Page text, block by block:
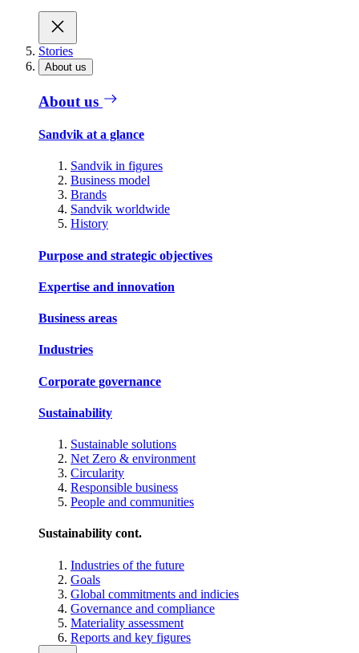
Stories
About us
About us
Sandvik at a glance
Sandvik in figures
Business model
Brands
Sandvik worldwide
History
Purpose and strategic objectives
Expertise and innovation
Business areas
Industries
Corporate governance
Sustainability
Sustainable solutions
Net Zero & environment
Circularity
Responsible business
People and communities
Sustainability cont.
Industries of the future
Goals
Global commitments and indicies
Governance and compliance
Materiality assessment
Reports and key figures